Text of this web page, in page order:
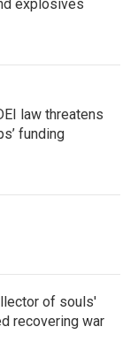
explosives
law threatens
funding
of souls'
recovering war